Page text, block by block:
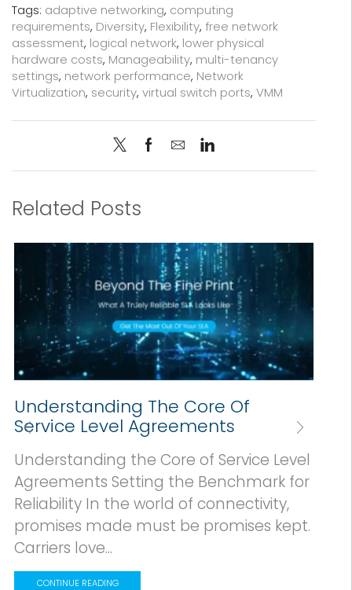
Tags: adaptive networking, computing
requirements, Diversity, Flexibility, free network
assessment, logical network, lower physical
hardware costs, Manageability, multi-tenancy
settings, network performance, Network
Virtualization, security, virtual switch ports, VMM
Related Posts
Understanding The Core Of
Service Level Agreements
Understanding the Core of Service Level
Agreements Setting the Benchmark for
Reliability In the world of connectivity,
promises made must be promises kept.
Carriers love...
CONTINUE READING